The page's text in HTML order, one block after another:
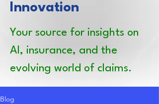
Innovation
Your source for insights on
AI, insurance, and the
evolving world of claims.
Blog